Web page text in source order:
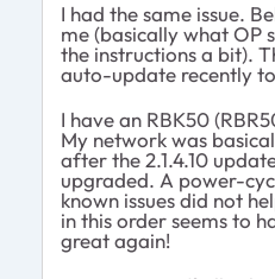
I had the same issue.
me (basically what OP
the instructions a bit).
auto-update recently
I have an RBK50
My network was
after the 2.1.4.10
upgraded. A power-
known issues did not
in this order seems to
great again!